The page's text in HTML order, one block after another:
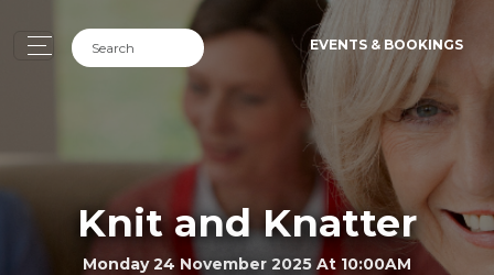
EVENTS & BOOKINGS
Knit and Knatter
Monday 24 November 2025 At 10:00AM